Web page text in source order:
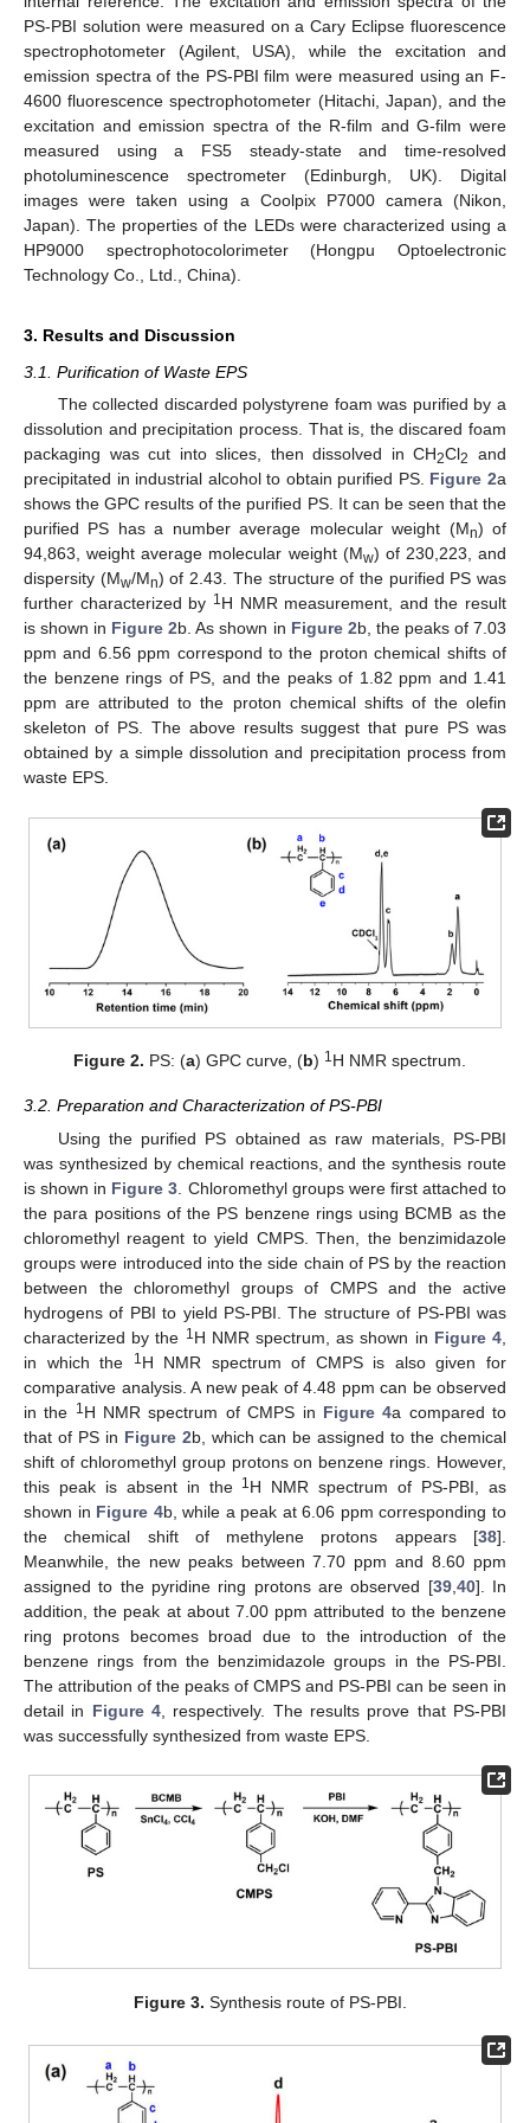
PS-PBI solution were measured on a Cary Eclipse fluorescence
spectrophotometer (Agilent, USA), while the excitation and
emission spectra of the PS-PBI film were measured using an F-
4600 fluorescence spectrophotometer (Hitachi, Japan), and the
excitation and emission spectra of the R-film and G-film were
measured using a FS5 steady-state and time-resolved
photoluminescence spectrometer (Edinburgh, UK). Digital
images were taken using a Coolpix P7000 camera (Nikon,
Japan). The properties of the LEDs were characterized using a
HP9000 spectrophotocolorimeter (Hongpu Optoelectronic
Technology Co., Ltd., China).
3. Results and Discussion
3.1. Purification of Waste EPS
The collected discarded polystyrene foam was purified by a
dissolution and precipitation process. That is, the discared foam
packaging was cut into slices, then dissolved in CH2Cl2
and
precipitated in industrial alcohol to obtain purified PS. Figure 2a
shows the GPC results of the purified PS. It can be seen that the
purified PS has a number average molecular weight (Mn) of
94,863, weight average molecular weight (Mw) of 230,223, and
dispersity (Mw/Mn) of 2.43. The structure of the purified PS was
further characterized by 1H NMR measurement, and the result
is shown in Figure 2b. As shown in Figure 2b, the peaks of 7.03
ppm and 6.56 ppm correspond to the proton chemical shifts of
the benzene rings of PS, and the peaks of 1.82 ppm and 1.41
ppm are attributed to the proton chemical shifts of the olefin
skeleton of PS. The above results suggest that pure PS was
obtained by a simple dissolution and precipitation process from
waste EPS.
Figure 2. PS: (a) GPC curve, (b) 1H NMR spectrum.
3.2. Preparation and Characterization of PS-PBI
Using the purified PS obtained as raw materials, PS-PBI
was synthesized by chemical reactions, and the synthesis route
is shown in Figure 3 . Chloromethyl groups were first attached to
the para positions of the PS benzene rings using BCMB as the
chloromethyl reagent to yield CMPS. Then, the benzimidazole
groups were introduced into the side chain of PS by the reaction
between the chloromethyl groups of CMPS and the active
hydrogens of PBI to yield PS-PBI. The structure of PS-PBI was
characterized by the 1 H NMR spectrum, as shown in Figure 4
in which the
1 H NMR spectrum of CMPS is also given for
comparative analysis. A new peak of 4.48 ppm can be observed
in the 1 H NMR spectrum of CMPS in Figure 4a compared to
that of PS in Figure 2b, which can be assigned to the chemical
shift of chloromethyl group protons on benzene rings. However,
this peak is absent in the 1 H NMR spectrum of PS-PBI, as
shown in Figure 4b, while a peak at 6.06 ppm corresponding to
the chemical shift of methylene protons appears [38].
Meanwhile, the new peaks between 7.70 ppm and 8.60 ppm
assigned to the pyridine ring protons are observed [39, 40]. In
addition, the peak at about 7.00 ppm attributed to the benzene
ring protons becomes broad due to the introduction of the
benzene rings from the benzimidazole groups in the PS-PBI.
The attribution of the peaks of CMPS and PS-PBI can be seen in
detail in Figure 4 , respectively. The results prove that PS-PBI
was successfully synthesized from waste EPS.
Figure 3. Synthesis route of PS-PBI.